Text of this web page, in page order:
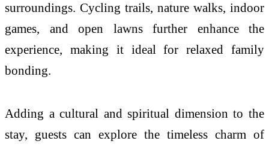
surroundings. Cycling trails, nature walks, indoor
games, and open lawns further enhance the
experience, making it ideal for relaxed family
bonding.
Adding a cultural and spiritual dimension to the
stay, guests can explore the timeless charm of